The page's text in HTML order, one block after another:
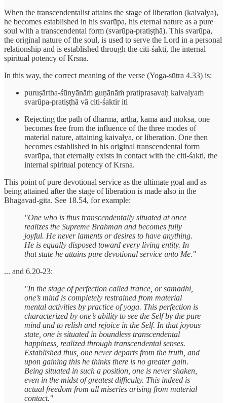
When the transcendentalist attains the stage of liberation (kaivalya),
he becomes established in his svarūpa, his eternal nature as a pure
soul with a transcendental form (svarūpa-pratiṣṭhā). This svarūpa,
the original nature of the soul, is used to serve the Lord in a personal
relationship and is established through the citi-śakti, the internal
spiritual potency of Krsna.
In this way, the correct meaning of the verse (Yoga-sūtra 4.33) is:
puruṣārtha-śūnyānāṁ guṇānāṁ pratiprasavaḥ kaivalyaṁ
svarūpa-pratiṣṭhā vā citi-śaktir iti
Rejecting the path of dharma, artha, kama and moksa, one
becomes free from the influence of the three modes of
material nature, attaining kaivalya, or liberation. One then
becomes established in his original transcendental form
svarūpa, that eternally exists in contact with the citi-śakti, the
internal spiritual potency of Krsna.
This point of pure devotional service as the ultimate goal and as
being attained after the stage of liberation is made also in the
Bhagavad-gita. See 18.54, for example:
"One who is thus transcendentally situated at once
realizes the Supreme Brahman and becomes fully
joyful. He never laments or desires to have anything.
He is equally disposed toward every living entity. In
that state he attains pure devotional service unto Me."
... and 6.20-23:
"In the stage of perfection called trance, or samādhi,
one’s mind is completely restrained from material
mental activities by practice of yoga. This perfection is
characterized by one’s ability to see the Self by the pure
mind and to relish and rejoice in the Self. In that joyous
state, one is situated in boundless transcendental
happiness, realized through transcendental senses.
Established thus, one never departs from the truth, and
upon gaining this he thinks there is no greater gain.
Being situated in such a position, one is never shaken,
even in the midst of greatest difficulty. This indeed is
actual freedom from all miseries arising from material
contact."